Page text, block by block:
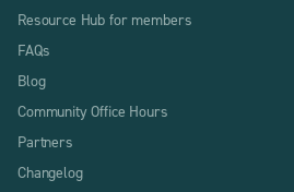
Resource Hub for members
FAQs
Blog
Community Office Hours
Partners
Changelog